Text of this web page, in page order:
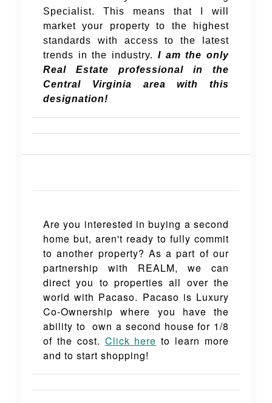
Specialist. This means that I will
market your property to the highest
standards with access to the latest
trends in the industry. I am the only
Real Estate professional in the
Central Virginia area with this
designation!
Are you interested in buying a second
home but, aren't ready to fully commit
to another property? As a part of our
partnership with REALM, we can
direct you to properties all over the
world with Pacaso. Pacaso is Luxury
Co-Ownership where you have the
ability to own a second house for 1/8
of the cost. Click here to learn more
and to start shopping!